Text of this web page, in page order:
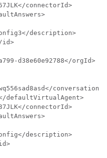
connectorId>
description>
id>
d38e60e92788</orgId>
defaultVirtualAgent>
connectorId>
description>